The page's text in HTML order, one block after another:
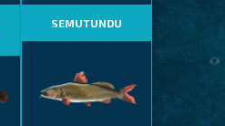
SEMUTUNDU